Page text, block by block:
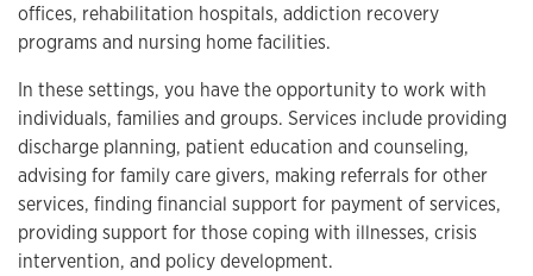
offices, rehabilitation hospitals, addiction recovery
programs and nursing home facilities.
In these settings, you have the opportunity to work with
individuals, families and groups. Services include providing
discharge planning, patient education and counseling,
advising for family care givers, making referrals for other
services, finding financial support for payment of services,
providing support for those coping with illnesses, crisis
intervention, and policy development.